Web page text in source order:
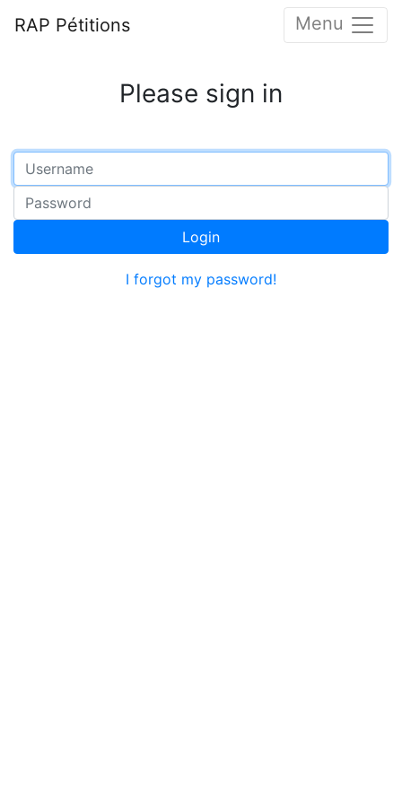
RAP Pétitions Menu
Please sign in
Login
I forgot my password!